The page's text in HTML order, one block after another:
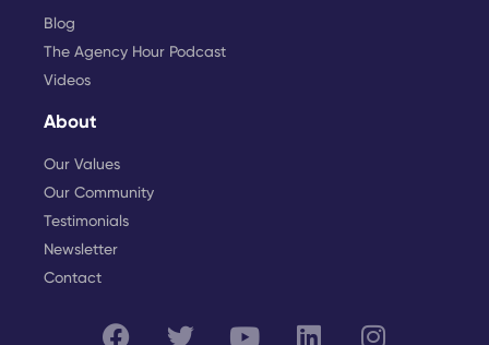
Blog
The Agency Hour Podcast
Videos
About
Our Values
Our Community
Testimonials
Newsletter
Contact